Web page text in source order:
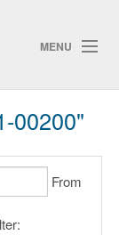
MENU
Search
00200"
From